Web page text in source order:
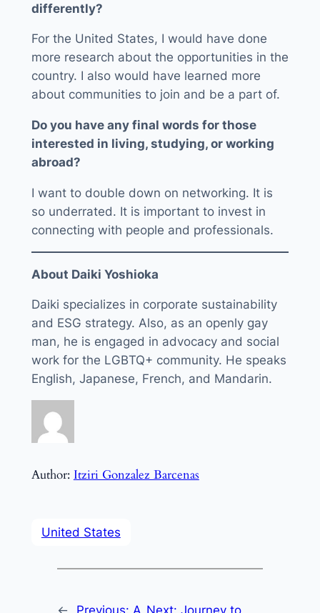
differently?
For the United States, I would have done
more research about the opportunities in the
country. I also would have learned more
about communities to join and be a part of.
Do you have any final words for those
interested in living, studying, or working
abroad?
I want to double down on networking. It is
so underrated. It is important to invest in
connecting with people and professionals.
About Daiki Yoshioka
Daiki specializes in corporate sustainability
and ESG strategy. Also, as an openly gay
man, he is engaged in advocacy and social
work for the LGBTQ+ community. He speaks
English, Japanese, French, and Mandarin.
Author: Itziri Gonzalez Barcenas
United States